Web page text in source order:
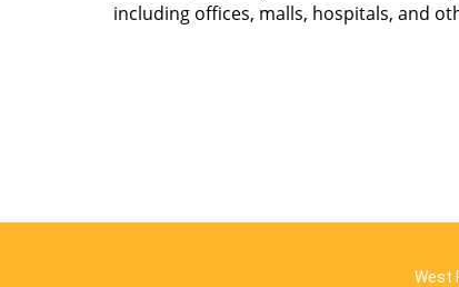
including offices, malls, hospitals, and
West